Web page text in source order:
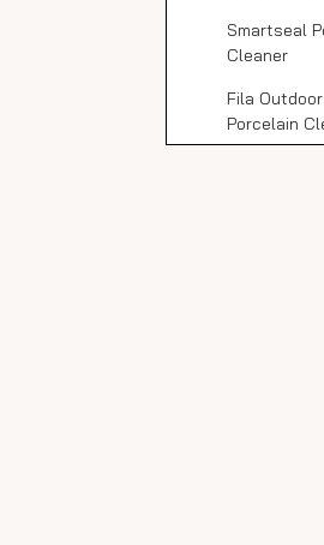
Smartseal
Cleaner
Fila
Porcelain